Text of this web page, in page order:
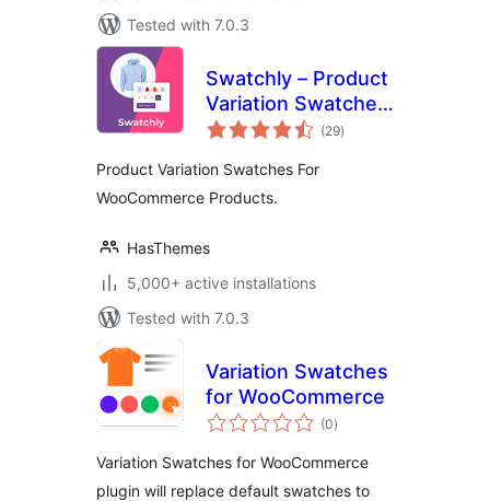
Tested with 7.0.3
Swatchly – Product
Variation Swatches
for WooCommerce
(29total
ratings
)
Product Variation Swatches For
WooCommerce Products.
HasThemes
5,000+ active installations
Tested with 7.0.3
Variation Swatches
for WooCommerce
(0total
ratings
)
Variation Swatches for WooCommerce
plugin will replace default swatches to